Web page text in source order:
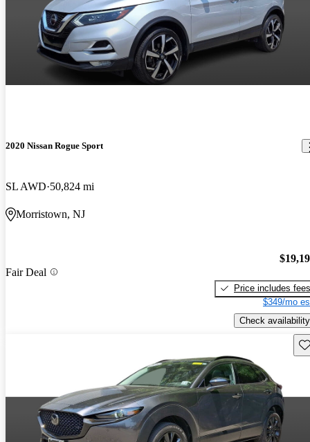
2020 Nissan Rogue Sport
SL AWD 50,824 mi
Morristown, NJ
Fair Deal
Price includes fees
$349/mo
Check availability